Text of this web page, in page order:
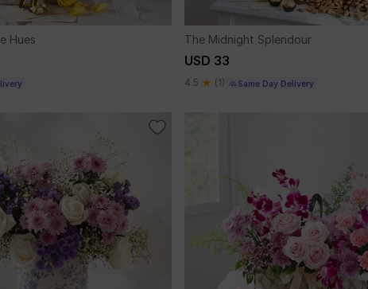
Hues The Midnight Splendour
USD 33
4.5 (1) Same Day Delivery